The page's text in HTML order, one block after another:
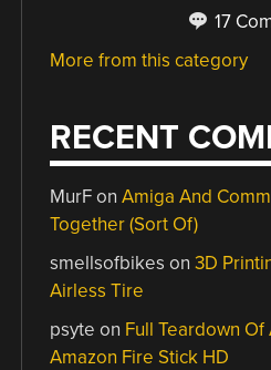
17
More from this category
RECENT
MurFonAmiga And
Together (Sort Of)
smellsofbikes on3D
Airless Tire
psyte on Full Teardown
Amazon Fire Stick HD